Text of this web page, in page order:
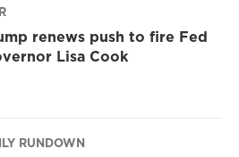
renews push to fire Fed
Lisa Cook
RUNDOWN